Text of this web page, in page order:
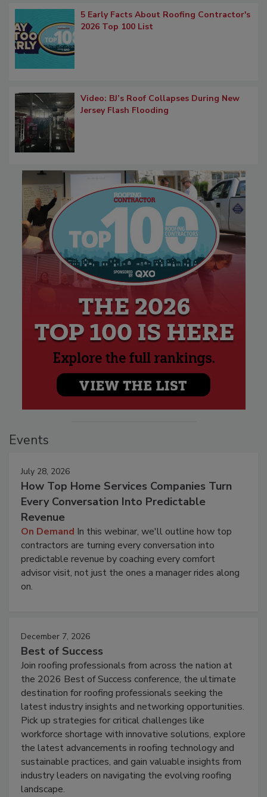
5 Early Facts About Roofing Contractor's
2026 Top 100 List
Video: BJ’s Roof Collapses During New
Jersey Flash Flooding
Events
July 28, 2026
How Top Home Services Companies Turn
Every Conversation Into Predictable
Revenue
On Demand In this webinar, we'll outline how top
contractors are turning every conversation into
predictable revenue by coaching every comfort
advisor visit, not just the ones a manager rides along
on.
December 7, 2026
Best of Success
Join roofing professionals from across the nation at
the 2026 Best of Success conference, the ultimate
destination for roofing professionals seeking the
latest industry insights and networking opportunities.
Pick up strategies for critical challenges like
workforce shortage with innovative solutions, explore
the latest advancements in roofing technology and
sustainable practices, and gain valuable insights from
industry leaders on navigating the evolving roofing
landscape.